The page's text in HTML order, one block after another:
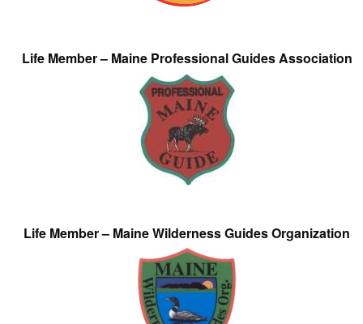
Life Member – Maine Professional Guides Association
Life Member – Maine Wilderness Guides Organization